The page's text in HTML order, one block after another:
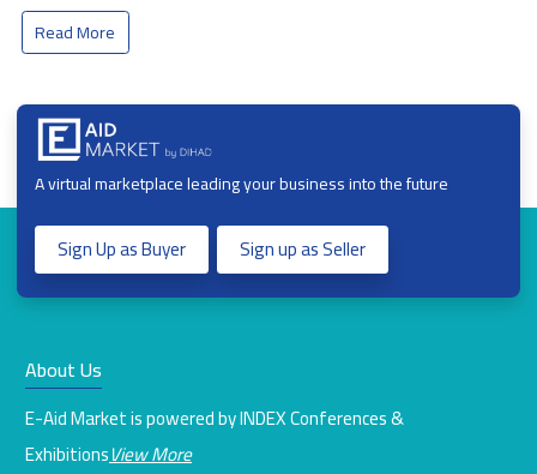
Read More
A virtual marketplace leading your business into the future
Sign Up as Buyer Sign up as Seller
About Us
E-Aid Market is powered by INDEX Conferences &
ExhibitionsView More